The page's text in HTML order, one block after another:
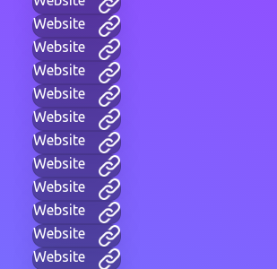
Website
Website
Website
Website
Website
Website
Website
Website
Website
Website
Website